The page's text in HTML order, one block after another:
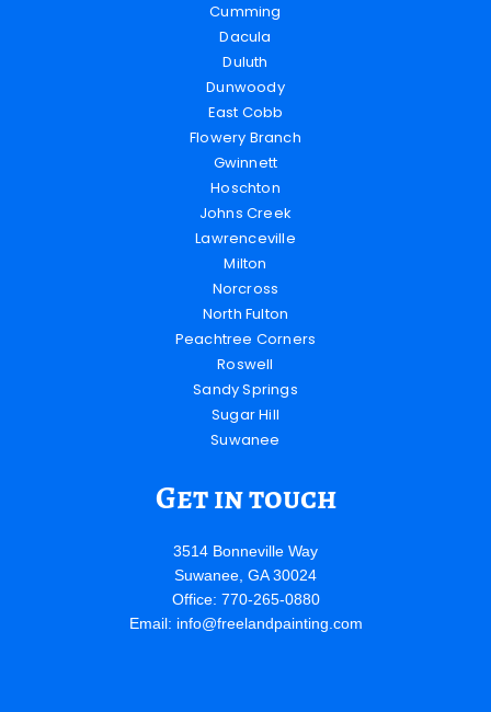
Cumming
Dacula
Duluth
Dunwoody
East Cobb
Flowery Branch
Gwinnett
Hoschton
Johns Creek
Lawrenceville
Milton
Norcross
North Fulton
Peachtree Corners
Roswell
Sandy Springs
Sugar Hill
Suwanee
Get in touch
3514 Bonneville Way
Suwanee, GA 30024
Office: 770-265-0880
Email: info@freelandpainting.com